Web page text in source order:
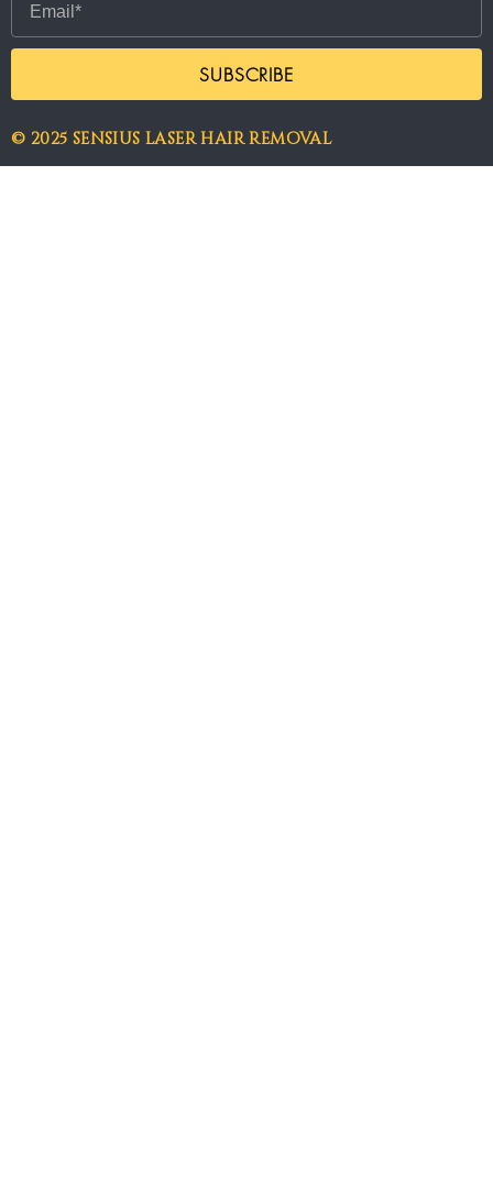
SUBSCRIBE
© 2025 SENSIUS LASER HAIR REMOVAL